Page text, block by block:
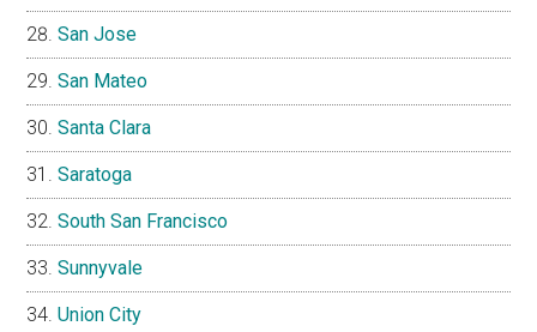
San Jose
San Mateo
Santa Clara
Saratoga
South San Francisco
Sunnyvale
Union City